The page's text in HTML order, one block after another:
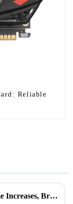
Reliable
DDR3 Market Trends: Shipping Volume Increases, Bright Future Ahead